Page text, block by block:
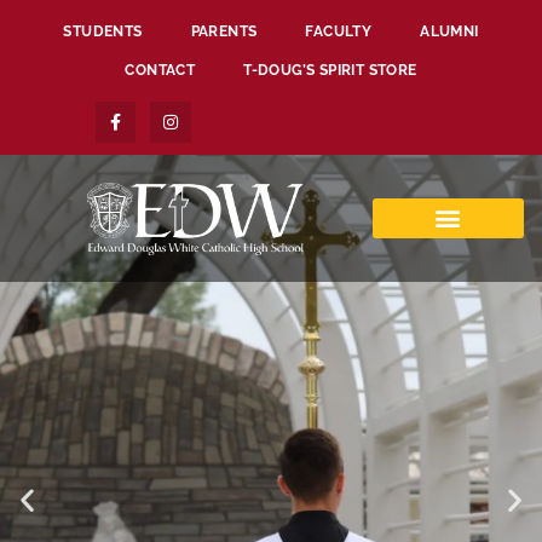
STUDENTS PARENTS FACULTY ALUMNI
CONTACT T-DOUG’S SPIRIT STORE